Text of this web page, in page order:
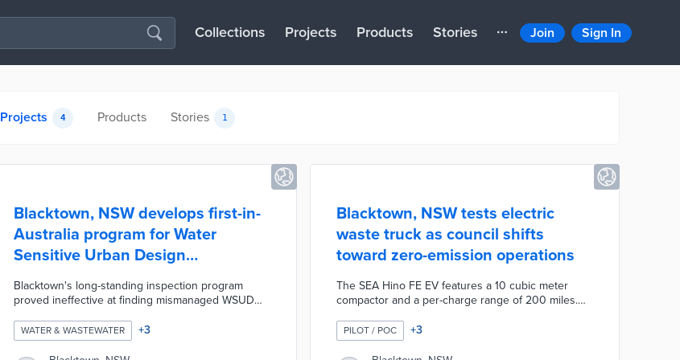
Collections Projects Products Stories Join Sign In
Projects 4 Products Stories 1
Blacktown, NSW develops first-in-
Australia program for Water
Sensitive Urban Design
compliance
Blacktown's long-standing inspection program
proved ineffective at finding mismanaged WSUD
whereby 20 randomly chosen properties were
required to report on the conditions of 337 WSUD
WATER & WASTEWATER +3
Blacktown, NSW tests electric
waste truck as council shifts
toward zero-emission operations
The SEA Hino FE EV features a 10 cubic meter
compactor and a per-charge range of 200 miles.
in four years of full-time operations. The plug-in
waste truck produces 17% of the emissions created
PILOT / POC +3